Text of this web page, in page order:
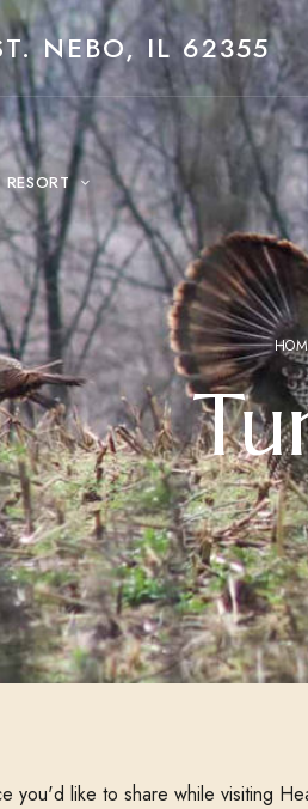
NEBO, IL 62355
RESORT
you'd like to share while visiting